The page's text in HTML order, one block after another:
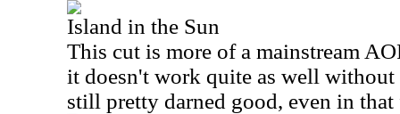
Island in the Sun
This cut is more of a mainstream
it doesn't work quite as well without
still pretty darned good, even in that